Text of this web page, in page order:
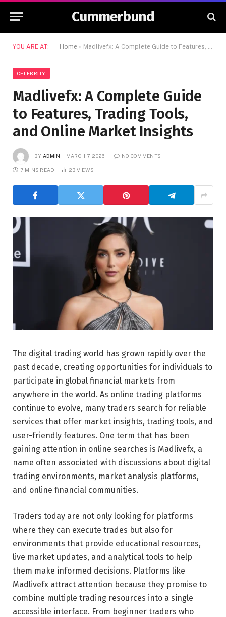
Cummerbund
YOU ARE AT: Home » Madlivefx: A Complete Guide to Features, Trading Tools, and Online Market Insights
CELEBRITY
Madlivefx: A Complete Guide
to Features, Trading Tools,
and Online Market Insights
BY ADMIN MARCH 7, 2026 NO COMMENTS
7 MINS READ 23 VIEWS
The digital trading world has grown rapidly over the
past decade, creating opportunities for individuals to
participate in global financial markets from
anywhere in the world. As online trading platforms
continue to evolve, many traders search for reliable
services that offer market insights, trading tools, and
user-friendly features. One term that has been
gaining attention in online searches is Madlivefx, a
name often associated with discussions about digital
trading environments, market analysis platforms,
and online financial communities.
Traders today are not only looking for platforms
where they can execute trades but also for
environments that provide educational resources,
live market updates, and analytical tools to help
them make informed decisions. Platforms like
Madlivefx attract attention because they promise to
combine multiple trading resources into a single
accessible interface. From beginner traders who